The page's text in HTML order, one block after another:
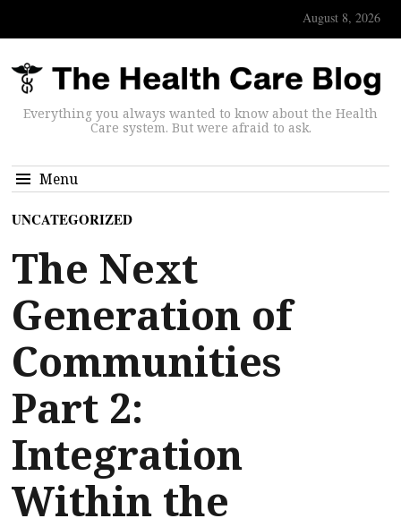
August 8, 2026
Everything you always wanted to know about the Health
Care system. But were afraid to ask.
Menu
UNCATEGORIZED
The Next
Generation of
Communities
Part 2:
Integration
Within the